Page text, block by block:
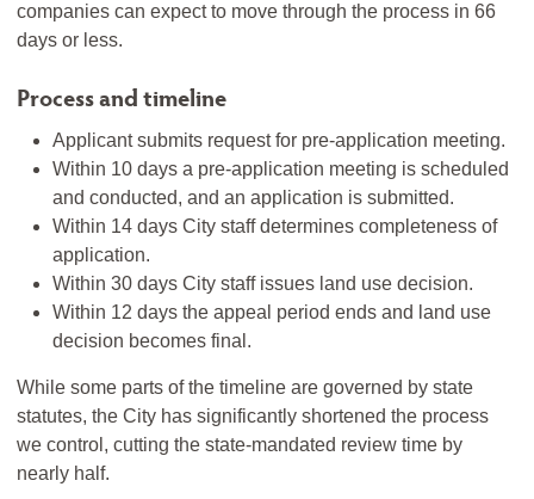
companies can expect to move through the process in 66
days or less.
Process and timeline
Applicant submits request for pre-application meeting.
Within 10 days a pre-application meeting is scheduled
and conducted, and an application is submitted.
Within 14 days City staff determines completeness of
application.
Within 30 days City staff issues land use decision.
Within 12 days the appeal period ends and land use
decision becomes final.
While some parts of the timeline are governed by state
statutes, the City has significantly shortened the process
we control, cutting the state-mandated review time by
nearly half.